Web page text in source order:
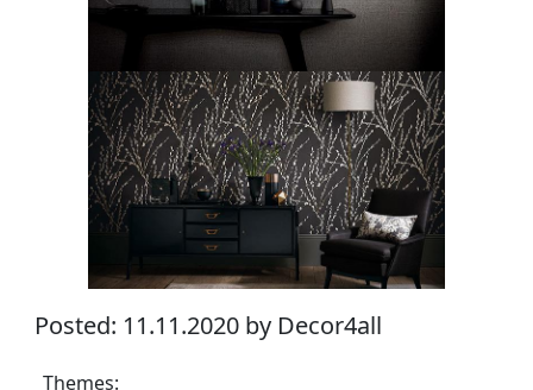
Posted: 11.11.2020 by Decor4all
Themes: